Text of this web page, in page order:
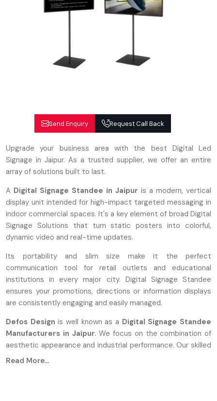
Send Enquiry Request Call Back
Upgrade your business area with the best Digital Led
Signage in Jaipur. As a trusted supplier, we offer an entire
array of solutions built to last.
A Digital Signage Standee in Jaipur is a modern, vertical
display unit intended for high-impact targeted messaging in
indoor commercial spaces. It's a key element of broad Digital
Signage Solutions that turn static posters into colorful,
dynamic video and real-time updates.
Its portability and slim size make it the perfect
communication tool for retail outlets and educational
institutions in every major city. Digital Signage Standee
ensures your promotions, directions or information displays
are consistently engaging and easily managed.
Defos Design is well known as a Digital Signage Standee
Manufacturers in Jaipur.We focus on the combination of
aesthetic appearance and industrial performance. Our skilled
engineers work on the Digital Signage Standee to guarantee
Read More...